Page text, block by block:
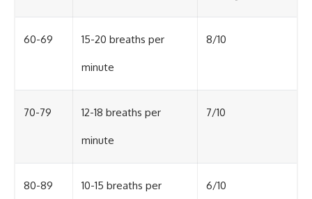
60-69 15-20 breaths per
minute
8/10
70-79 12-18 breaths per
minute
7/10
80-89 10-15 breaths per 6/10